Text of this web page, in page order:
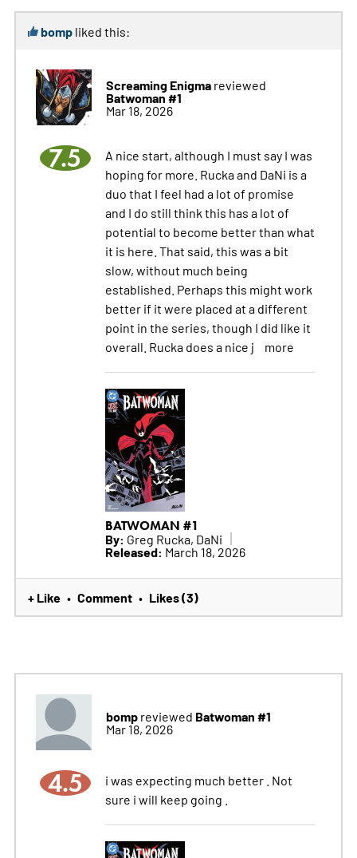
bompliked this:
Screaming Enigmareviewed
Batwoman #1
Mar 18, 2026
7.5
A nice start, although I must say I was
hoping for more. Rucka and DaNi is a
duo that I feel had a lot of promise
and I do still think this has a lot of
potential to become better than what
it is here. That said, this was a bit
slow, without much being
established. Perhaps this might work
better if it were placed at a different
point in the series, though I did like it
overall. Rucka does a nice j
more
BATWOMAN #1
By: Greg Rucka, DaNi
Released: March 18, 2026
+ Like • Comment • Likes (3)
bompreviewed Batwoman #1
Mar 18, 2026
4.5
i was expecting much better . Not
sure i will keep going .